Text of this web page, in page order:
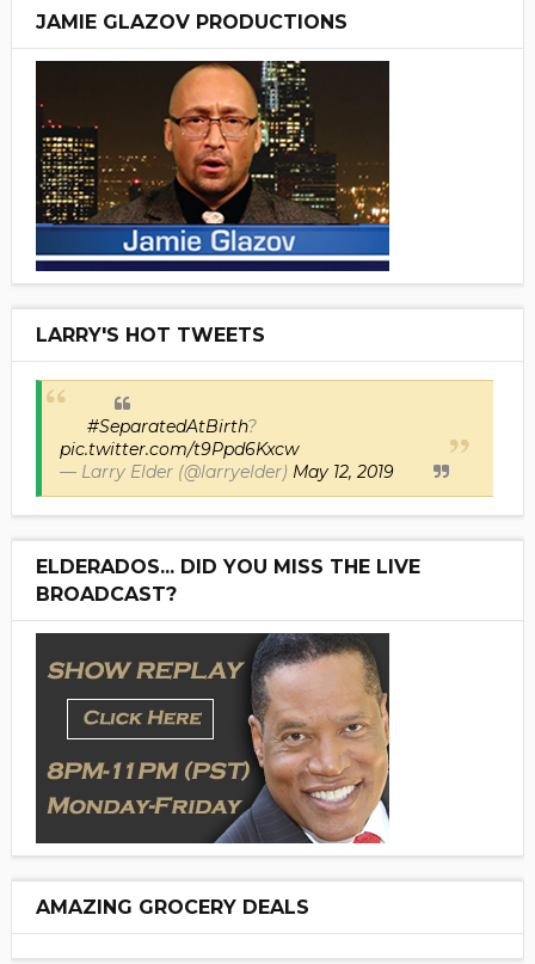
JAMIE GLAZOV PRODUCTIONS
LARRY'S HOT TWEETS
#SeparatedAtBirth?
pic.twitter.com/t9Ppd6Kxcw
— Larry Elder (@larryelder) May 12, 2019
ELDERADOS... DID YOU MISS THE LIVE
BROADCAST?
AMAZING GROCERY DEALS